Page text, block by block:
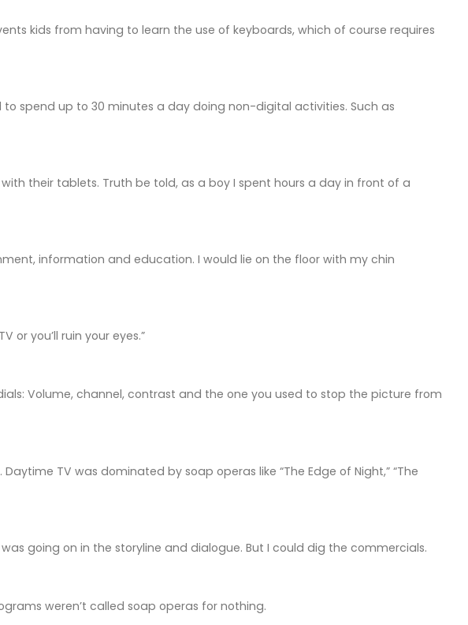
kids from having to learn the use of keyboards, which of course requires
to spend up to 30 minutes a day doing non-digital activities. Such as
their tablets. Truth be told, as a boy I spent hours a day in front of a
information and education. I would lie on the floor with my chin
or you’ll ruin your eyes.”
Volume, channel, contrast and the one you used to stop the picture from
TV was dominated by soap operas like “The Edge of Night,” “The
going on in the storyline and dialogue. But I could dig the commercials.
weren’t called soap operas for nothing.